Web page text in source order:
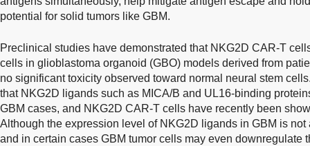
potential for solid tumors like GBM.
Preclinical studies have demonstrated that NKG2D CAR-T
cells in glioblastoma organoid (GBO) models derived from
no significant toxicity observed toward normal neural stem
that NKG2D ligands such as MICA/B and UL16-binding
GBM cases, and NKG2D CAR-T cells have recently been
Although the expression level of NKG2D ligands in GBM is
and in certain cases GBM tumor cells may even downregulate